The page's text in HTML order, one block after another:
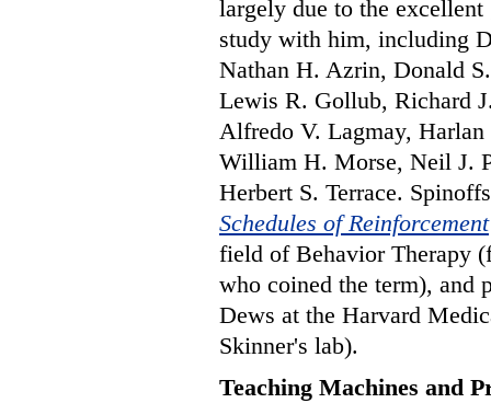
largely due to the excellent
study with him, including
Nathan H. Azrin, Donald
Lewis R. Gollub, Richard
Alfredo V. Lagmay,
William H. Morse, Neil J.
Herbert S. Terrace.
Schedules of Reinforcement
field of Behavior Therapy
who coined the term), and
Dews at the Harvard
Skinner's lab).
Teaching Machines and